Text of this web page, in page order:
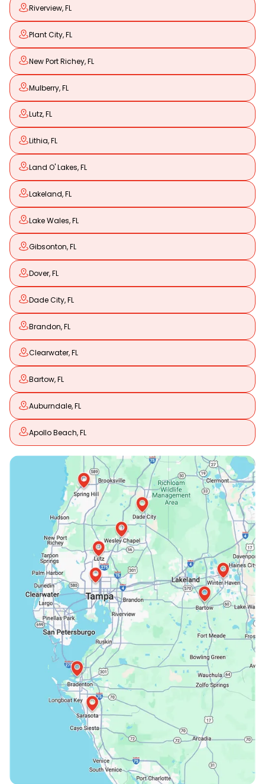
Riverview, FL
Plant City, FL
New Port Richey, FL
Mulberry, FL
Lutz, FL
Lithia, FL
Land O' Lakes, FL
Lakeland, FL
Lake Wales, FL
Gibsonton, FL
Dover, FL
Dade City, FL
Brandon, FL
Clearwater, FL
Bartow, FL
Auburndale, FL
Apollo Beach, FL